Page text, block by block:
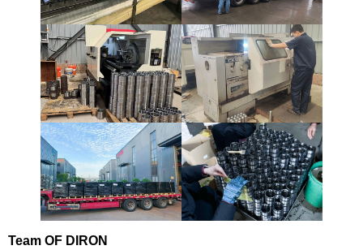
Team OF DIRON